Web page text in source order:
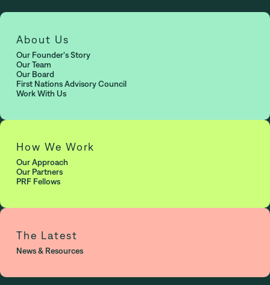
About Us
Our Founder's Story
Our Team
Our Board
First Nations Advisory Council
Work With Us
How We Work
Our Approach
Our Partners
PRF Fellows
The Latest
News & Resources